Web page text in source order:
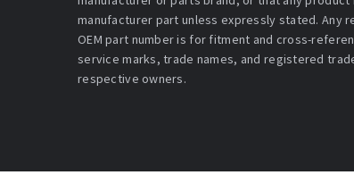
manufacturer part unless expressly stated. Any
OEM part number is for fitment and cross-
service marks, trade names, and registered
respective owners.